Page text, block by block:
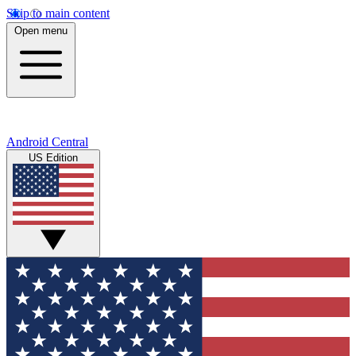
Skip to main content
Open menu
Android Central
US Edition